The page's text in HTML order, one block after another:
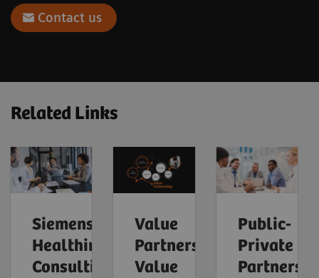
Contact us
Related Links
Siemens
Healthineers
Consulting
Value
Partnerships
Value
Public-
Private